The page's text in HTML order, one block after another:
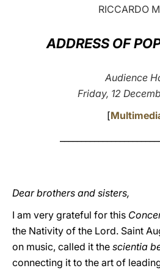
RICCARDO
ADDRESS OF
Audience
Friday, 12
[
Dear brothers and sisters,
I am very grateful for this
the Nativity of the Lord. Saint
on music, called it the scientia
connecting it to the art of